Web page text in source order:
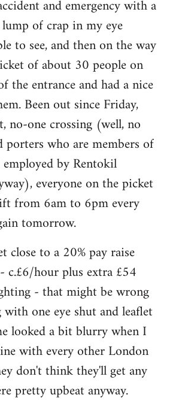
and emergency with a
of crap in my eye
to see, and then on the way
of about 30 people on
the entrance and had a nice
Been out since Friday,
no-one crossing (well, no
porters who are members of
by Rentokil
everyone on the picket
from 6am to 6pm every
tomorrow.
close to a 20% pay raise
c.£6/hour plus extra £54
- that might be wrong
one eye shut and leaflet
looked a bit blurry when I
with every other London
don't think they'll get any
pretty upbeat anyway.